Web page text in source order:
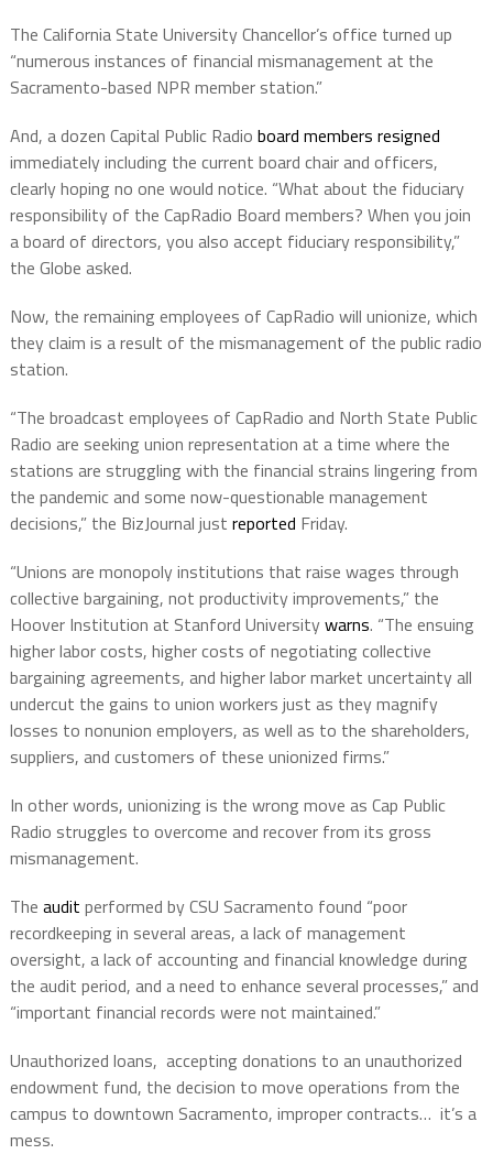
The California State University Chancellor’s office turned up
“numerous instances of financial mismanagement at the
Sacramento-based NPR member station.”
And, a dozen Capital Public Radio board members resigned
immediately including the current board chair and officers,
clearly hoping no one would notice. “What about the fiduciary
responsibility of the CapRadio Board members? When you join
a board of directors, you also accept fiduciary responsibility,”
the Globe asked.
Now, the remaining employees of CapRadio will unionize, which
they claim is a result of the mismanagement of the public radio
station.
“The broadcast employees of CapRadio and North State Public
Radio are seeking union representation at a time where the
stations are struggling with the financial strains lingering from
the pandemic and some now-questionable management
decisions,” the BizJournal just reported Friday.
“Unions are monopoly institutions that raise wages through
collective bargaining, not productivity improvements,” the
Hoover Institution at Stanford Universitywarns. “The ensuing
higher labor costs, higher costs of negotiating collective
bargaining agreements, and higher labor market uncertainty all
undercut the gains to union workers just as they magnify
losses to nonunion employers, as well as to the shareholders,
suppliers, and customers of these unionized firms.”
In other words, unionizing is the wrong move as Cap Public
Radio struggles to overcome and recover from its gross
mismanagement.
The audit performed by CSU Sacramento found “poor
recordkeeping in several areas, a lack of management
oversight, a lack of accounting and financial knowledge during
the audit period, and a need to enhance several processes,” and
“important financial records were not maintained.”
Unauthorized loans, accepting donations to an unauthorized
endowment fund, the decision to move operations from the
campus to downtown Sacramento, improper contracts… it’s a
mess.